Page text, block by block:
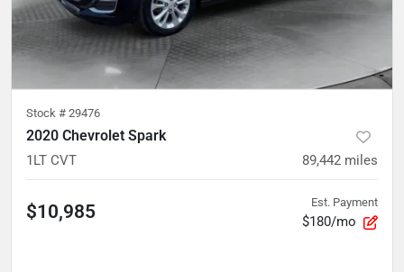
Stock # 29476
2020 Chevrolet Spark
1LT CVT 89,442 miles
$10,985 Est. Payment
$180/mo